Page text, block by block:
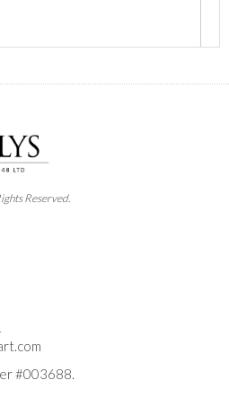
images here to upload, or click
select images.
Reserved.
#003688.